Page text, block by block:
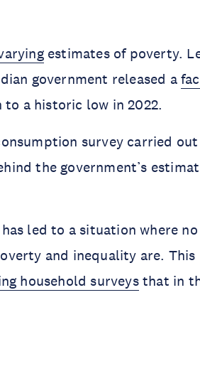
estimates of poverty.
government released a
to a historic low in 2022.
survey carried
the government’s
led to a situation where
and inequality are.
household surveysthat in